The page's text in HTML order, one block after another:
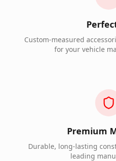
Custom-measured
for your vehicle
Premium
Durable, long-lasting
leading